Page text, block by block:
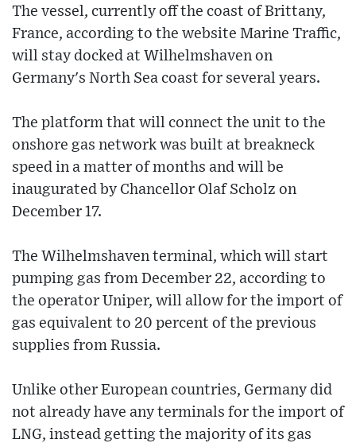
The vessel, currently off the coast of Brittany,
France, according to the website Marine Traffic,
will stay docked at Wilhelmshaven on
Germany's North Sea coast for several years.
The platform that will connect the unit to the
onshore gas network was built at breakneck
speed in a matter of months and will be
inaugurated by Chancellor Olaf Scholz on
December 17.
The Wilhelmshaven terminal, which will start
pumping gas from December 22, according to
the operator Uniper, will allow for the import of
gas equivalent to 20 percent of the previous
supplies from Russia.
Unlike other European countries, Germany did
not already have any terminals for the import of
LNG, instead getting the majority of its gas